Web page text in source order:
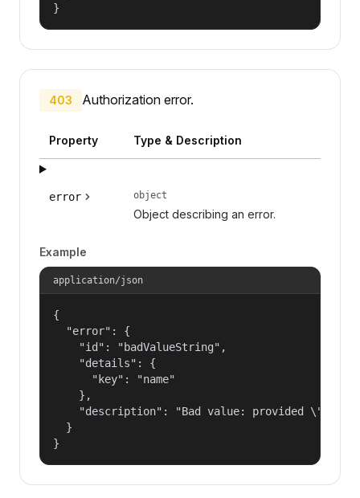
}
403 Authorization error.
Property Type & Description
error object
Object describing an error.
Example
application/json
{
  "error": {
    "id": "badValueString",
    "details": {
      "key": "name"
    },
"description": "Bad value: provided
  }
}